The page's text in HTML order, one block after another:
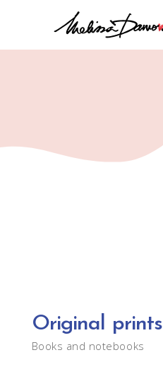
Original prints
Books and notebooks